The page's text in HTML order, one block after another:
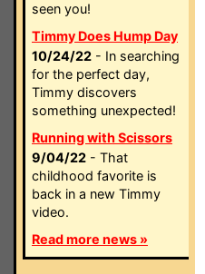
seen you!
Timmy Does Hump Day
10/24/22 - In searching
for the perfect day,
Timmy discovers
something unexpected!
Running with Scissors
9/04/22 - That
childhood favorite is
back in a new Timmy
video.
Read more news »